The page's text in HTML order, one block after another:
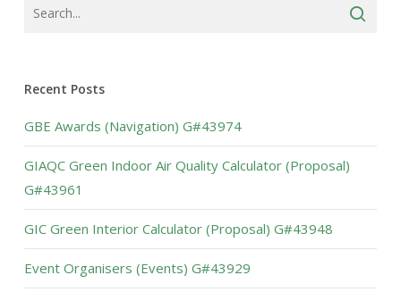
Recent Posts
GBE Awards (Navigation) G#43974
GIAQC Green Indoor Air Quality Calculator (Proposal)
G#43961
GIC Green Interior Calculator (Proposal) G#43948
Event Organisers (Events) G#43929